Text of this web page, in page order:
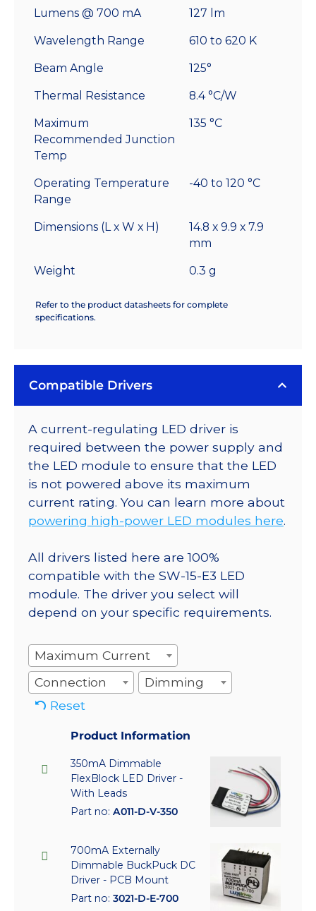
Lumens @ 700 mA 127 lm
Wavelength Range 610 to 620 K
Beam Angle 125°
Thermal Resistance 8.4 °C/W
Maximum
Recommended Junction
Temp
135 °C
Operating Temperature
Range
-40 to 120 °C
Dimensions (L x W x H)
14.8 x 9.9 x 7.9
mm
Weight 0.3 g
Refer to the product datasheets for complete
specifications.
Compatible Drivers
A current-regulating LED driver is
required between the power supply and
the LED module to ensure that the LED
is not powered above its maximum
current rating. You can learn more about
powering high-power LED modules here.
All drivers listed here are 100%
compatible with the SW-15-E3 LED
module. The driver you select will
depend on your specific requirements.
Maximum Current
Connection
Dimming
Reset
Product Information
350mA Dimmable
FlexBlock LED Driver -
With Leads
Part no: A011-D-V-350
700mA Externally
Dimmable BuckPuck DC
Driver - PCB Mount
Part no: 3021-D-E-700